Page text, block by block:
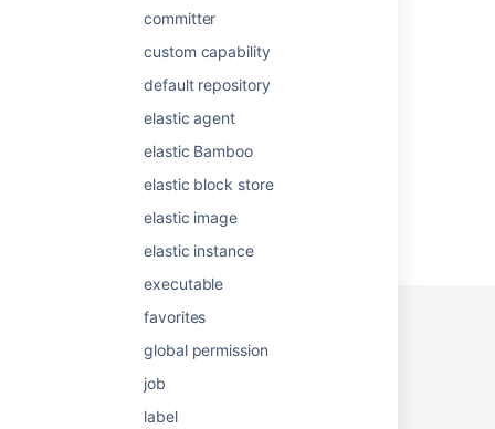
committer
custom capability
default repository
elastic agent
elastic Bamboo
elastic block store
elastic image
elastic instance
executable
favorites
global permission
job
label
Manage agents in your organization
Control changes to your AI agent with
Confluenceand
Terms of Use
Atlassian